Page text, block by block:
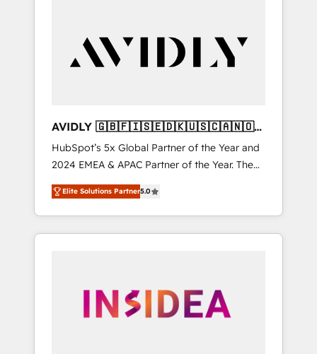
customers).
AVIDLY 🇬🇧🇫🇮🇸🇪🇩🇰🇺🇸🇨🇦🇳🇴
🇩🇪🇦🇺🇳🇿
HubSpot’s 5x Global Partner of the Year and
2024 EMEA & APAC Partner of the Year. The
world’s most experienced and fully
accredited HubSpot Solutions Partner. 🚀
With 2,750+ HubSpot projects delivered and
370+ specialists across EMEA, APAC and NAM,
automation, we turn complexity into clarity,
human at global scale. 🏆 HubSpot’s CEO
Elite Solutions Partner5.0